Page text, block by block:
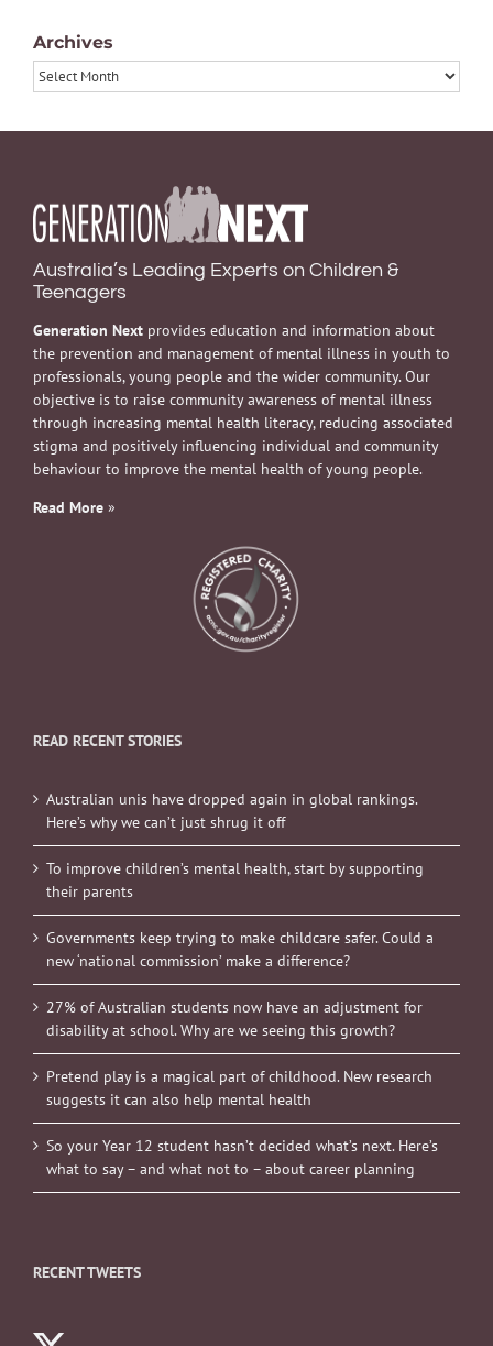
Archives
Archives
Australia’s Leading Experts on Children &
Teenagers
Generation Next provides education and information about
the prevention and management of mental illness in youth to
professionals, young people and the wider community. Our
objective is to raise community awareness of mental illness
through increasing mental health literacy, reducing associated
stigma and positively influencing individual and community
behaviour to improve the mental health of young people.
Read More »
READ RECENT STORIES
Australian unis have dropped again in global rankings.
Here’s why we can’t just shrug it off
To improve children’s mental health, start by supporting
their parents
Governments keep trying to make childcare safer. Could a
new ‘national commission’ make a difference?
27% of Australian students now have an adjustment for
disability at school. Why are we seeing this growth?
Pretend play is a magical part of childhood. New research
suggests it can also help mental health
So your Year 12 student hasn’t decided what’s next. Here’s
what to say – and what not to – about career planning
RECENT TWEETS